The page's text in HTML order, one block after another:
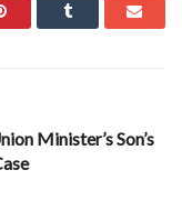
Minister’s Son’s